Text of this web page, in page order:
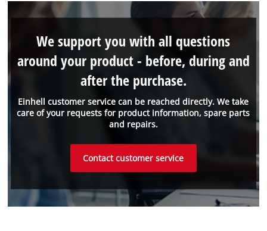
Einhell customer service can be reached directly. We take
care of your requests for product information, spare parts
and repairs.
We support you with all questions
around your product - before, during and
after the purchase.
Contact customer service